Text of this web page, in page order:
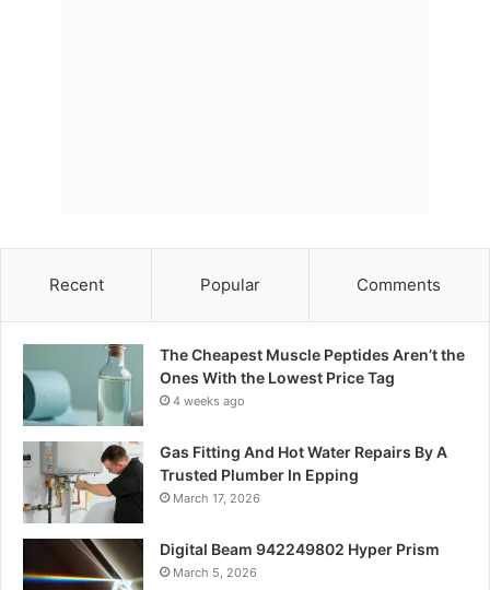
Recent Popular Comments
The Cheapest Muscle Peptides Aren’t the
Ones With the Lowest Price Tag
4 weeks ago
Gas Fitting And Hot Water Repairs By A
Trusted Plumber In Epping
March 17, 2026
Digital Beam 942249802 Hyper Prism
March 5, 2026